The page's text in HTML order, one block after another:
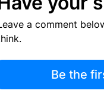
a comment
Be the